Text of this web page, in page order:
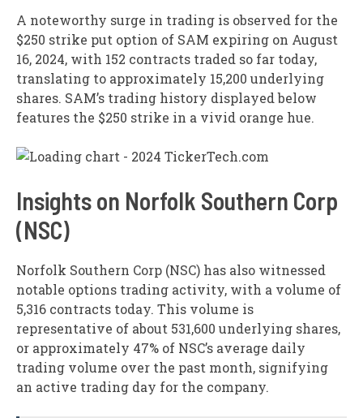
A noteworthy surge in trading is observed for the
$250 strike put option of SAM expiring on August
16, 2024, with 152 contracts traded so far today,
translating to approximately 15,200 underlying
shares. SAM’s trading history displayed below
features the $250 strike in a vivid orange hue.
Insights on Norfolk Southern Corp
(NSC)
Norfolk Southern Corp (NSC) has also witnessed
notable options trading activity, with a volume of
5,316 contracts today. This volume is
representative of about 531,600 underlying shares,
or approximately 47% of NSC’s average daily
trading volume over the past month, signifying
an active trading day for the company.